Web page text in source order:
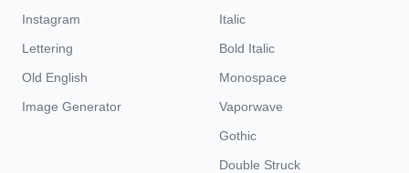
Instagram
Lettering
Old English
Image Generator
Italic
Bold Italic
Monospace
Vaporwave
Gothic
Double Struck